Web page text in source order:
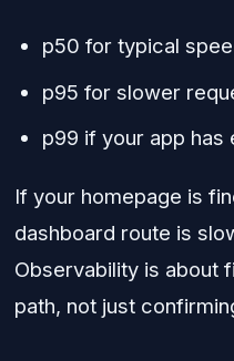
p50 for typical
p95 for slower
p99 if your app has
If your homepage is
dashboard route is
Observability is about
path, not just